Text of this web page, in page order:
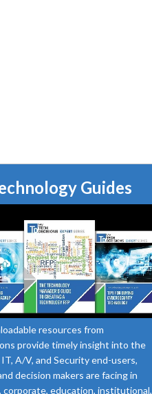
Guides
resources from
provide timely insight into the
A/V, and Security end-users,
decision makers are facing in
corporate, education, institutional,